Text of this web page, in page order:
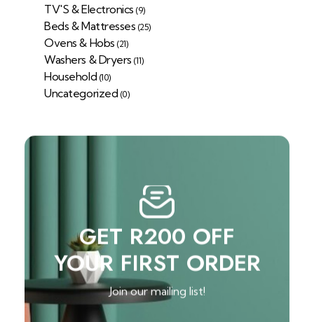
TV'S & Electronics (9)
Beds & Mattresses (25)
Ovens & Hobs (21)
Washers & Dryers (11)
Household (10)
Uncategorized (0)
GET R200 OFF
YOUR FIRST ORDER
Join our mailing list!